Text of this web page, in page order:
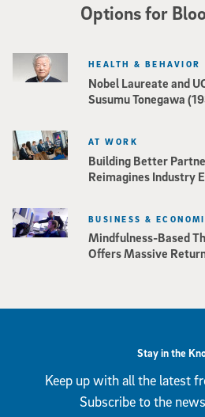
Options for
Nobel Laureate and
Susumu Tonegawa
HEALTH & BEHAVIOR
Building Better
Reimagines Industry
AT WORK
Mindfulness-Based
Offers Massive
BUSINESS &
Stay in the
Keep up with all the latest
Subscribe to the